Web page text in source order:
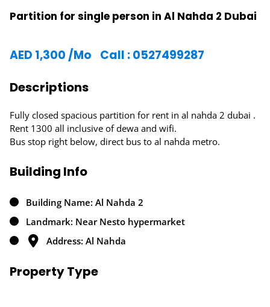
Partition for single person in Al Nahda 2 Dubai
AED 1,300 /Mo Call : 0527499287
Descriptions
Fully closed spacious partition for rent in al nahda 2 dubai .
Rent 1300 all inclusive of dewa and wifi.
Bus stop right below, direct bus to al nahda metro.
Building Info
Building Name: Al Nahda 2
Landmark: Near Nesto hypermarket
Address: Al Nahda
Property Type